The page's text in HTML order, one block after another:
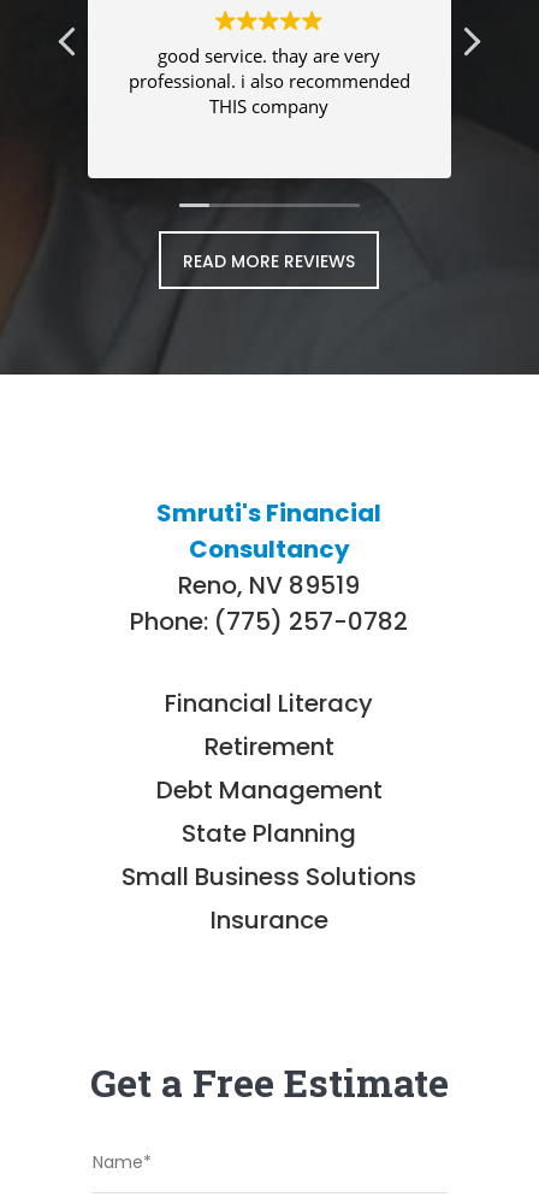
good service. thay are very
professional. i also recommended
THIS company
READ MORE REVIEWS
Smruti's Financial
Consultancy
Reno, NV 89519
Phone: (775) 257-0782
Financial Literacy
Retirement
Debt Management
State Planning
Small Business Solutions
Insurance
Get a Free Estimate